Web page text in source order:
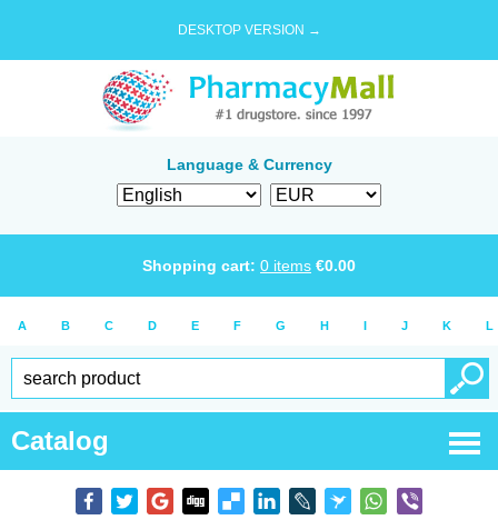
DESKTOP VERSION →
Language & Currency
Shopping cart: 0 items €0.00
A B C D E F G H I J K L
Catalog